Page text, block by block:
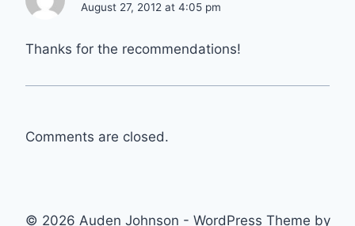
August 27, 2012 at 4:05 pm
Thanks for the recommendations!
Comments are closed.
© 2026 Auden Johnson - WordPress Theme by